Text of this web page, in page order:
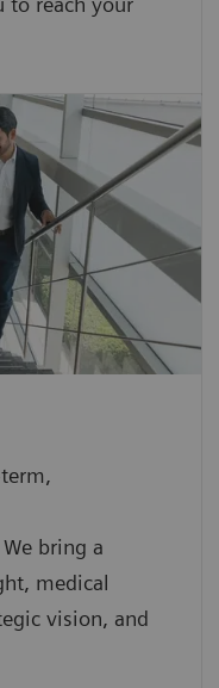
bring a
medical
vision, and